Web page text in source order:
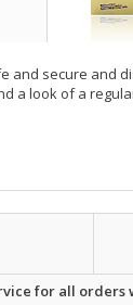
and secure and
a look of a
for all orders